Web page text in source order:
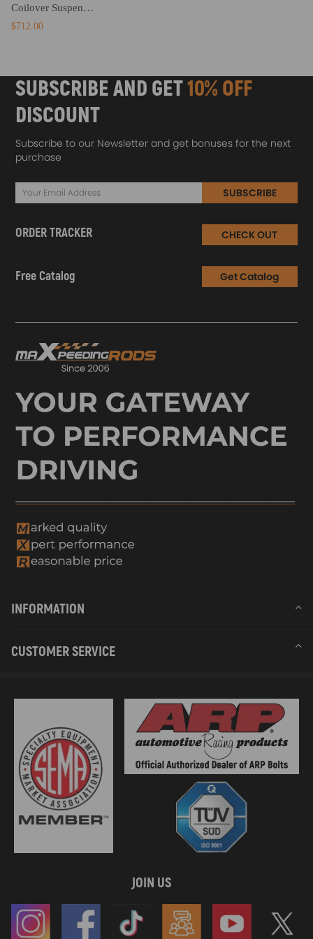
Coilover Suspension Kits compatible for Honda Prelude 1992-2001 1996 1997 1998 Coilovers Lowering Kit
$712.00
SUBSCRIBE AND GET10% OFF
DISCOUNT
Subscribe to our Newsletter and get bonuses for the next
purchase
SUBSCRIBE
ORDER TRACKER CHECK OUT
Free Catalog Get Catalog
INFORMATION
CUSTOMER SERVICE
JOIN US